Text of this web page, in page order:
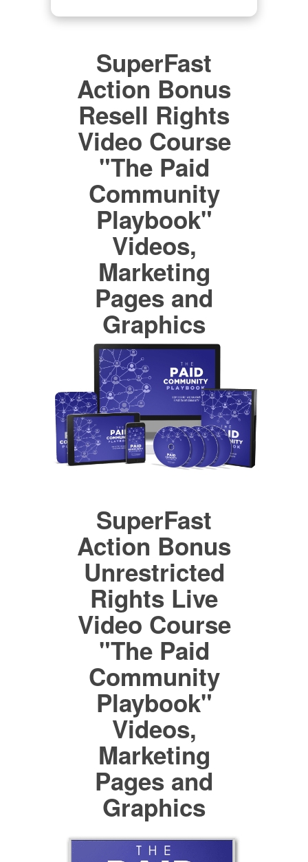
SuperFast
Action Bonus
Resell Rights
Video Course
"The Paid
Community
Playbook"
Videos,
Marketing
Pages and
Graphics
SuperFast
Action Bonus
Unrestricted
Rights Live
Video Course
"The Paid
Community
Playbook"
Videos,
Marketing
Pages and
Graphics